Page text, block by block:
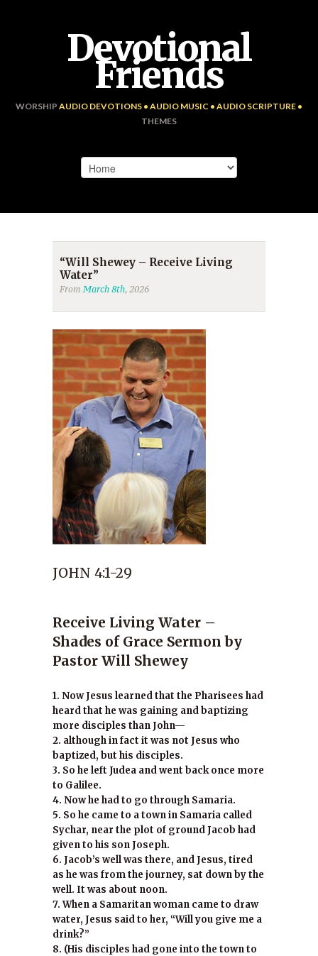
Devotional
Friends
WORSHIP AUDIO DEVOTIONS • AUDIO MUSIC • AUDIO SCRIPTURE •
THEMES
“Will Shewey – Receive Living
Water”
FromMarch 8th, 2026
JOHN 4:1-29
Receive Living Water –
Shades of Grace Sermon by
Pastor Will Shewey
1. Now Jesus learned that the Pharisees had
heard that he was gaining and baptizing
more disciples than John—
2. although in fact it was not Jesus who
baptized, but his disciples.
3. So he left Judea and went back once more
to Galilee.
4. Now he had to go through Samaria.
5. So he came to a town in Samaria called
Sychar, near the plot of ground Jacob had
given to his son Joseph.
6. Jacob’s well was there, and Jesus, tired
as he was from the journey, sat down by the
well. It was about noon.
7. When a Samaritan woman came to draw
water, Jesus said to her, “Will you give me a
drink?”
8. (His disciples had gone into the town to